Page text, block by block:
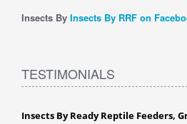
Insects By Insects By RRF on
TESTIMONIALS
Insects By Ready Reptile Feeders,